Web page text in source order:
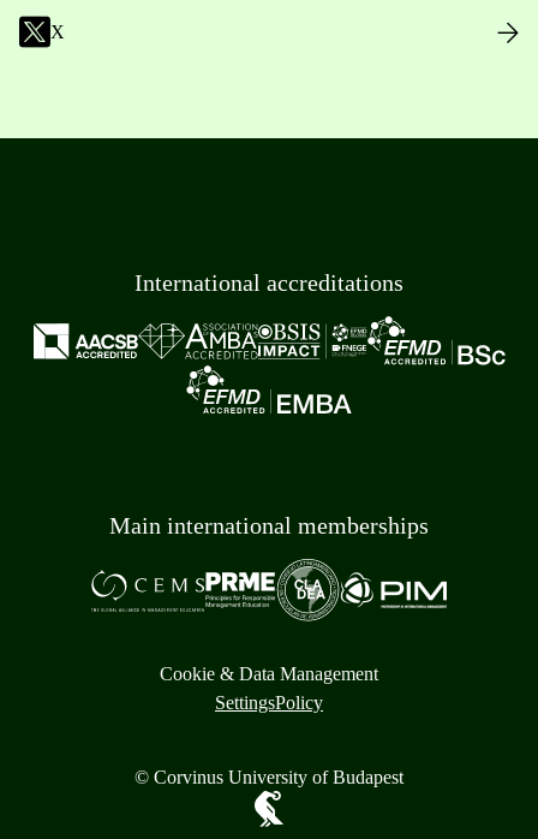
X
International accreditations
Main international memberships
Cookie & Data Management
SettingsPolicy
© Corvinus University of Budapest